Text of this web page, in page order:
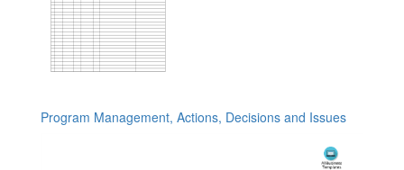
Program Management, Actions, Decisions and Issues